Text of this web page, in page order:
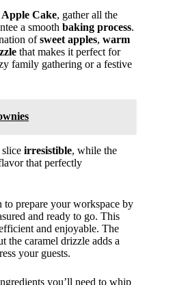
Cake, gather all the
a smooth baking process.
ofsweet apples, warm
that makes it perfect for
family gathering or a festive
slice irresistible, while the
that perfectly
prepare your workspace by
and ready to go. This
and enjoyable. The
the caramel drizzle adds a
your guests.
you’ll need to whip